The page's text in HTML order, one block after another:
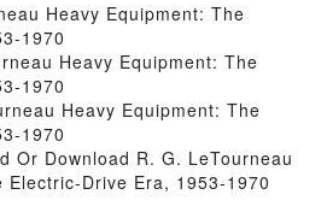
Heavy Equipment: The
1970
Heavy Equipment: The
1970
Heavy Equipment: The
1970
Or Download R. G. LeTourneau
Electric-Drive Era, 1953-1970